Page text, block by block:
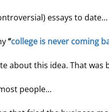
essays to date…
“college is never coming
about this idea. That was
people…